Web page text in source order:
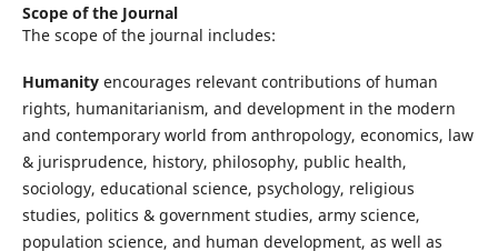
Scope of the Journal
The scope of the journal includes:
Humanityencourages relevant contributions of human
rights, humanitarianism, and development in the modern
and contemporary world from anthropology, economics, law
& jurisprudence, history, philosophy, public health,
sociology, educational science, psychology, religious
studies, politics & government studies, army science,
population science, and human development, as well as